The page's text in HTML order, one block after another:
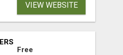
VIEW WEBSITE
READY TO TAKE ACTION
Free